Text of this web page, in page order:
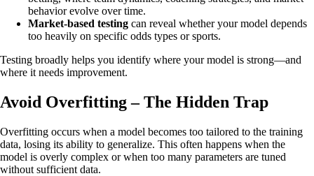
behavior evolve over time.
Market-based testing can reveal whether your model depends
too heavily on specific odds types or sports.
Testing broadly helps you identify where your model is strong—and
where it needs improvement.
Avoid Overfitting – The Hidden Trap
Overfitting occurs when a model becomes too tailored to the training
data, losing its ability to generalize. This often happens when the
model is overly complex or when too many parameters are tuned
without sufficient data.